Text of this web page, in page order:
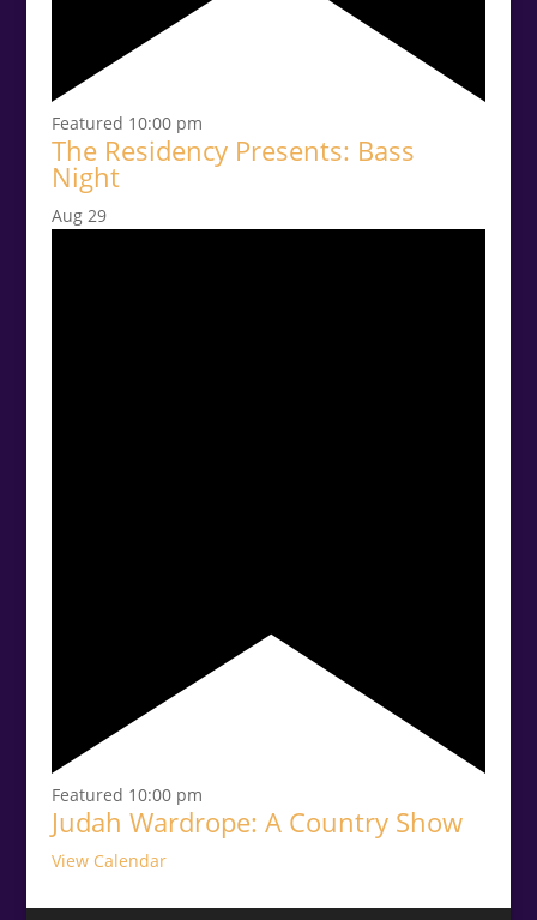
Featured 10:00 pm
The Residency Presents: Bass
Night
Aug 29
Featured 10:00 pm
Judah Wardrope: A Country Show
View Calendar